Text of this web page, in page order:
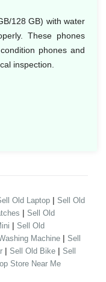
128 GB) with water
These phones
phones and
inspection.
Old Laptop | Sell Old
| Sell Old
| Sell Old
Machine | Sell
| Sell Old Bike | Sell
Store Near Me